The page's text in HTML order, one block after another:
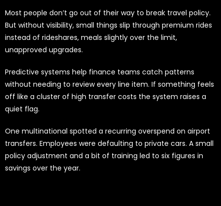
Most people don’t go out of their way to break travel policy.
But without visibility, small things slip through premium rides
instead of rideshares, meals slightly over the limit,
unapproved upgrades.
Predictive systems help finance teams catch patterns
without needing to review every line item. If something feels
off like a cluster of high transfer costs the system raises a
quiet flag.
One multinational spotted a recurring overspend on airport
transfers. Employees were defaulting to private cars. A small
policy adjustment and a bit of training led to six figures in
savings over the year.